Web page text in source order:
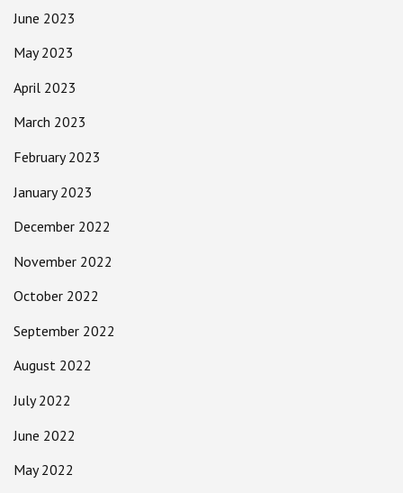
June 2023
May 2023
April 2023
March 2023
February 2023
January 2023
December 2022
November 2022
October 2022
September 2022
August 2022
July 2022
June 2022
May 2022